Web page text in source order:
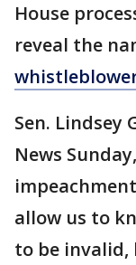
House
reveal the
Sen. Lindsey
News
allow us to
to be invalid,